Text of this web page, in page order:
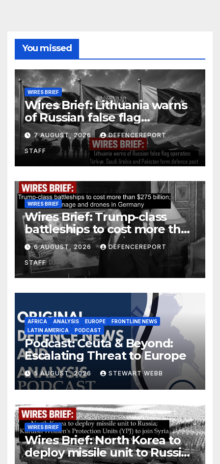
You missed
WIRES BRIEF
Wires Brief: Lithuania warns
of Russian false flag
operation; Türkiye, Saudi
Arabia and Pakistan form
defence pact
7 AUGUST, 2026 DEFENCEREPORT
STAFF
WIRES BRIEF
Wires Brief: Trump-class
battleships to cost more than
$275 billion; Espionage and
drones in Germany
6 AUGUST, 2026 DEFENCEREPORT
STAFF
AFRICA ANALYSIS EUROPE
FRONTLINE NEWS
LATIN AMERICA
PODCAST
Podcast: Ceuta & Beyond:
Escalating Threat to Europe
5 AUGUST, 2026 STEWART WEBB
WIRES BRIEF
Wires Brief: North Korea to
deploy missile unit to Russia;